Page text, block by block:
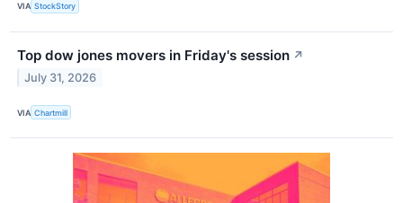
VIA StockStory
Top dow jones movers in Friday's session ↗
July 31, 2026
VIA Chartmill